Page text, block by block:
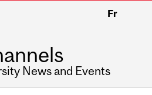
Fr
News and Events